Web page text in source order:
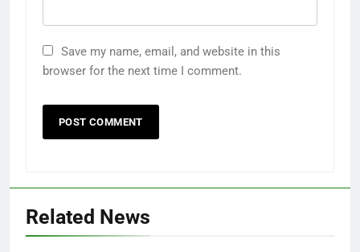
Save my name, email, and website in this
browser for the next time I comment.
Related News